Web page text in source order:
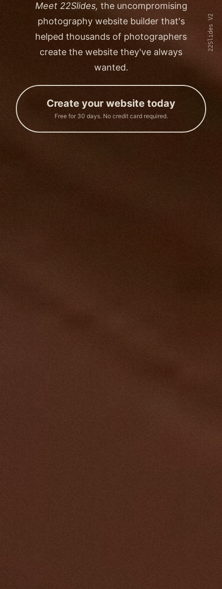
22Slides V2
Meet 22Slides, the uncompromising
photography website builder that's
helped thousands of photographers
create the website they've always
wanted.
Create your website today
Free for 30 days. No credit card required.